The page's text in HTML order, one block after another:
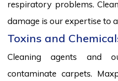
respiratory problems.
damage is our expertise to
Toxins and
Cleaning agents and
contaminate carpets.